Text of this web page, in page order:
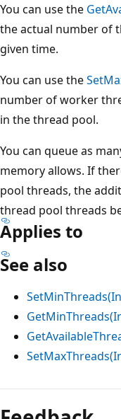
You can use the
the actual number of
given time.
You can use the
number of worker
in the thread pool.
You can queue as
memory allows. If
pool threads, the
thread pool threads
Applies to
See also